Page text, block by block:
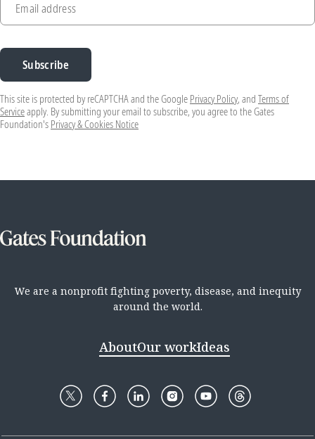
Email address
Subscribe
This site is protected by reCAPTCHA and the Google Privacy Policy, and Terms of
Serviceapply. By submitting your email to subscribe, you agree to the Gates
Foundation's Privacy & Cookies Notice
We are a nonprofit fighting poverty, disease, and inequity
around the world.
AboutOur workIdeas